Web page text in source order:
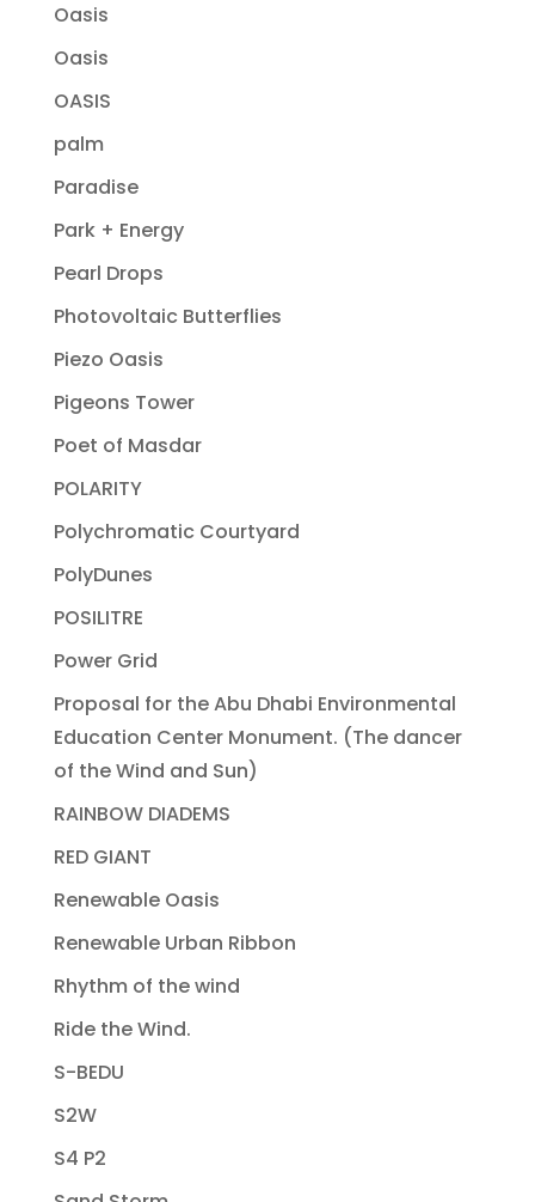
Oasis
Oasis
OASIS
palm
Paradise
Park + Energy
Pearl Drops
Photovoltaic Butterflies
Piezo Oasis
Pigeons Tower
Poet of Masdar
POLARITY
Polychromatic Courtyard
PolyDunes
POSILITRE
Power Grid
Proposal for the Abu Dhabi Environmental
Education Center Monument. (The dancer
of the Wind and Sun)
RAINBOW DIADEMS
RED GIANT
Renewable Oasis
Renewable Urban Ribbon
Rhythm of the wind
Ride the Wind.
S-BEDU
S2W
S4 P2